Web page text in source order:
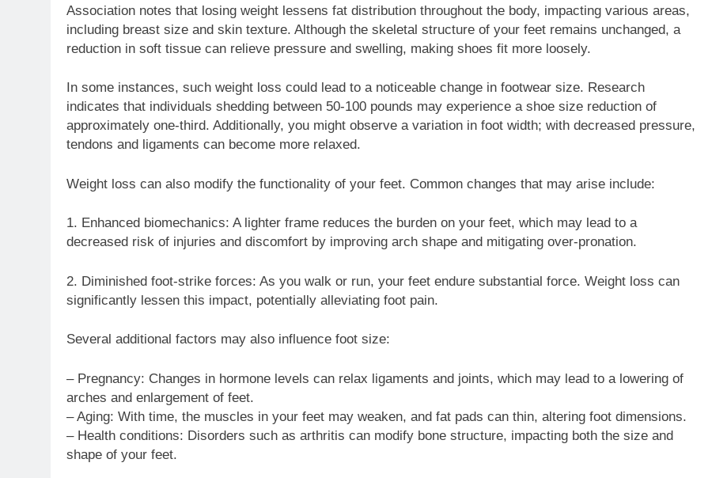
Association notes that losing weight lessens fat distribution throughout the body, impacting various areas,
including breast size and skin texture. Although the skeletal structure of your feet remains unchanged, a
reduction in soft tissue can relieve pressure and swelling, making shoes fit more loosely.
In some instances, such weight loss could lead to a noticeable change in footwear size. Research
indicates that individuals shedding between 50-100 pounds may experience a shoe size reduction of
approximately one-third. Additionally, you might observe a variation in foot width; with decreased pressure,
tendons and ligaments can become more relaxed.
Weight loss can also modify the functionality of your feet. Common changes that may arise include:
1. Enhanced biomechanics: A lighter frame reduces the burden on your feet, which may lead to a
decreased risk of injuries and discomfort by improving arch shape and mitigating over-pronation.
2. Diminished foot-strike forces: As you walk or run, your feet endure substantial force. Weight loss can
significantly lessen this impact, potentially alleviating foot pain.
Several additional factors may also influence foot size:
– Pregnancy: Changes in hormone levels can relax ligaments and joints, which may lead to a lowering of
arches and enlargement of feet.
– Aging: With time, the muscles in your feet may weaken, and fat pads can thin, altering foot dimensions.
– Health conditions: Disorders such as arthritis can modify bone structure, impacting both the size and
shape of your feet.